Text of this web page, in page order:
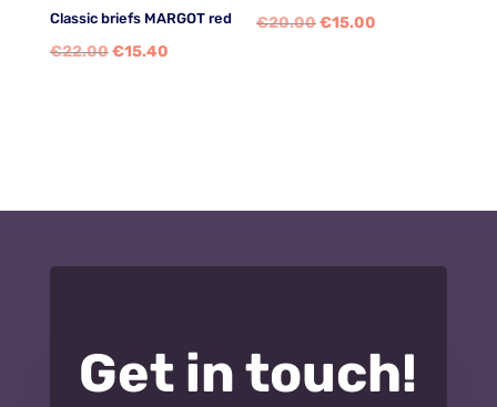
Classic briefs MARGOT red
€22.00Original
€15.40Current
€20.00Original
€15.00
Get in touch!